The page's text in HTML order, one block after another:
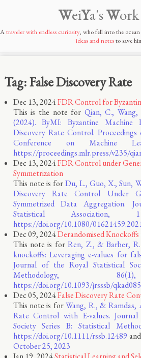
WeiYa'sW
Atraveler with endless curiosity, who fell into the
ideas and notesto save
Tag: False Discovery Rate
Dec 13, 2024FDR Control for
This is the note for Qian, C.,
(2024). ByMI: Byzantine Machine
Discovery Rate Control.
Conference on Machine
https://proceedings.mlr.press/v235/
Dec 13, 2024FDR Control under
Symmetrization
This note is forDu, L., Guo, X., Sun,
Discovery Rate Control Under
Symmetrized Data Aggregation.
Statistical Association,
https://doi.org/10.1080/
Dec 09, 2024Derandomised Knockoffs
This note is forRen, Z., & Barber,
knockoffs: Leveraging e-values for
Journal of the Royal Statistical
Methodology,
https://doi.org/10.1093/jrsssb/qkad085
Dec 05, 2024False Discovery Rate
This note is forWang, R., & Ramdas,
Rate Control with E-values.
Society Series B: Statistical
https://doi.org/10.1111/rssb.12489
October 25, 2023